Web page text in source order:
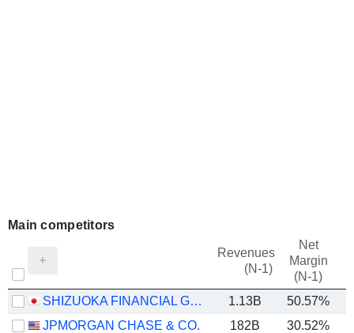
Main competitors
Revenues
(N-1)
Net
Margin
(N-1)
SHIZUOKA FINANCIAL GROUP,INC. 1.13B 50.57%
JPMORGAN CHASE & CO.
182B 30.52%